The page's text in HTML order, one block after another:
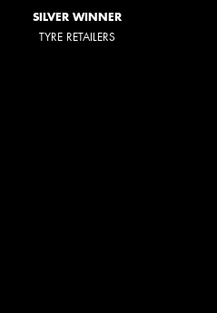
SILVER WINNER
TYRE RETAILERS